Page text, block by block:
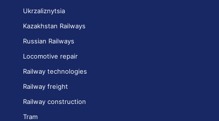
Ukrzaliznytsia
Kazakhstan Railways
Russian Railways
Locomotive repair
Railway technologies
Railway freight
Railway construction
Tram